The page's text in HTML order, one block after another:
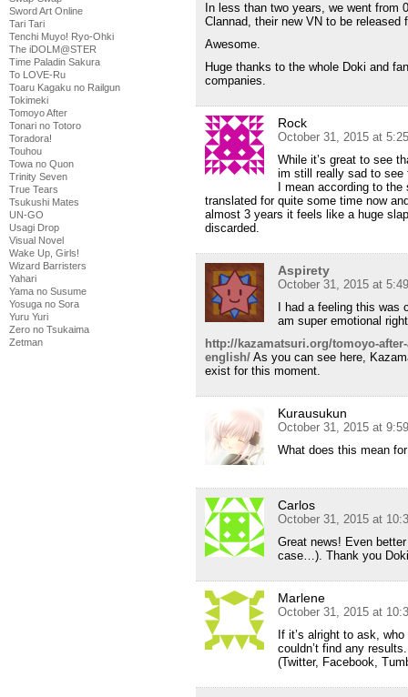
Sword Art Online
Tari Tari
Tenchi Muyo! Ryo-Ohki
The iDOLM@STER
Time Paladin Sakura
To LOVE-Ru
Toaru Kagaku no Railgun
Tokimeki
Tomoyo After
Tonari no Totoro
Toradora!
Touhou
Towa no Quon
Trinity Seven
True Tears
Tsukushi Mates
UN-GO
Usagi Drop
Visual Novel
Wake Up, Girls!
Wizard Barristers
Yahari
Yama no Susume
Yosuga no Sora
Yuru Yuri
Zero no Tsukaima
Zetman
In less than two years, we went
Clannad, their new VN to be
Awesome.
Huge thanks to the whole Doki and
companies.
Rock
October 31, 2015 at
While it’s great to see
im still really sad to see
I mean according to
translated for quite some time now
almost 3 years it feels like a huge
discarded.
Aspirety
October 31, 2015 at
I had a feeling this
am super emotional
http://kazamatsuri.org/tomoyo-
english/ As you can see here,
exist for this moment.
Kurausukun
October 31, 2015 at
What does this mean
Carlos
October 31, 2015 at
Great news! Even
case…). Thank you
Marlene
October 31, 2015 at
If it’s alright to ask,
couldn’t find any
(Twitter, Facebook,